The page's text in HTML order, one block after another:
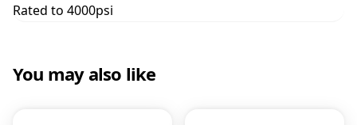
/
&
F
Rated to 4000psi
You may also like